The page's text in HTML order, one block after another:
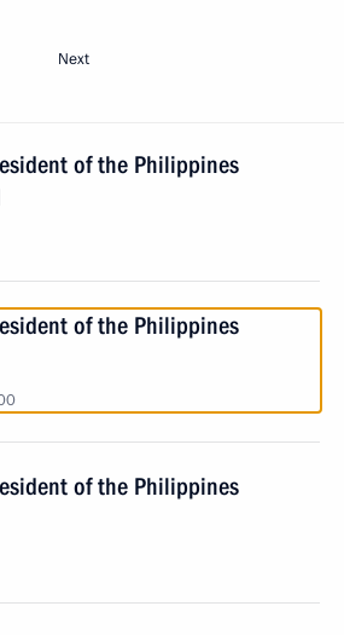
Next
of the Philippines
of the Philippines
of the Philippines